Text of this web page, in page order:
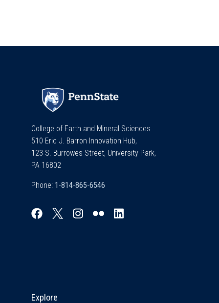
College of Earth and Mineral Sciences
510 Eric J. Barron Innovation Hub,
123 S. Burrowes Street, University Park,
PA 16802
Phone:
Explore